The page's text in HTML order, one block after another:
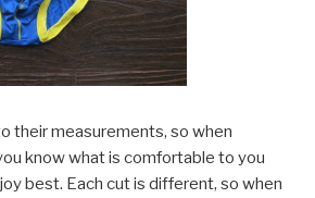
their measurements, so when
know what is comfortable to you
best. Each cut is different, so when